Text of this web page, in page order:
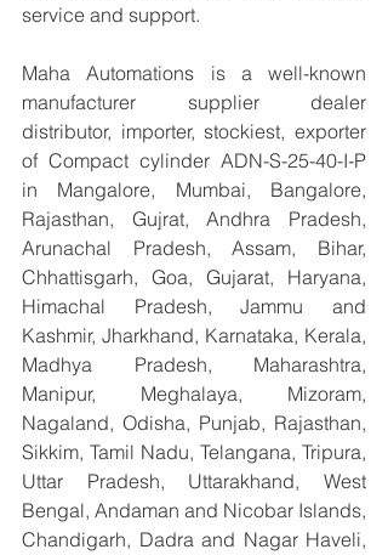
service and support.
Maha Automations is a well-known
manufacturer supplier dealer
distributor, importer, stockiest, exporter
of Compact cylinder ADN-S-25-40-I-P
in Mangalore, Mumbai, Bangalore,
Rajasthan, Gujrat, Andhra Pradesh,
Arunachal Pradesh, Assam, Bihar,
Chhattisgarh, Goa, Gujarat, Haryana,
Himachal Pradesh, Jammu and
Kashmir, Jharkhand, Karnataka, Kerala,
Madhya Pradesh, Maharashtra,
Manipur, Meghalaya, Mizoram,
Nagaland, Odisha, Punjab, Rajasthan,
Sikkim, Tamil Nadu, Telangana, Tripura,
Uttar Pradesh, Uttarakhand, West
Bengal, Andaman and Nicobar Islands,
Chandigarh, Dadra and Nagar Haveli,